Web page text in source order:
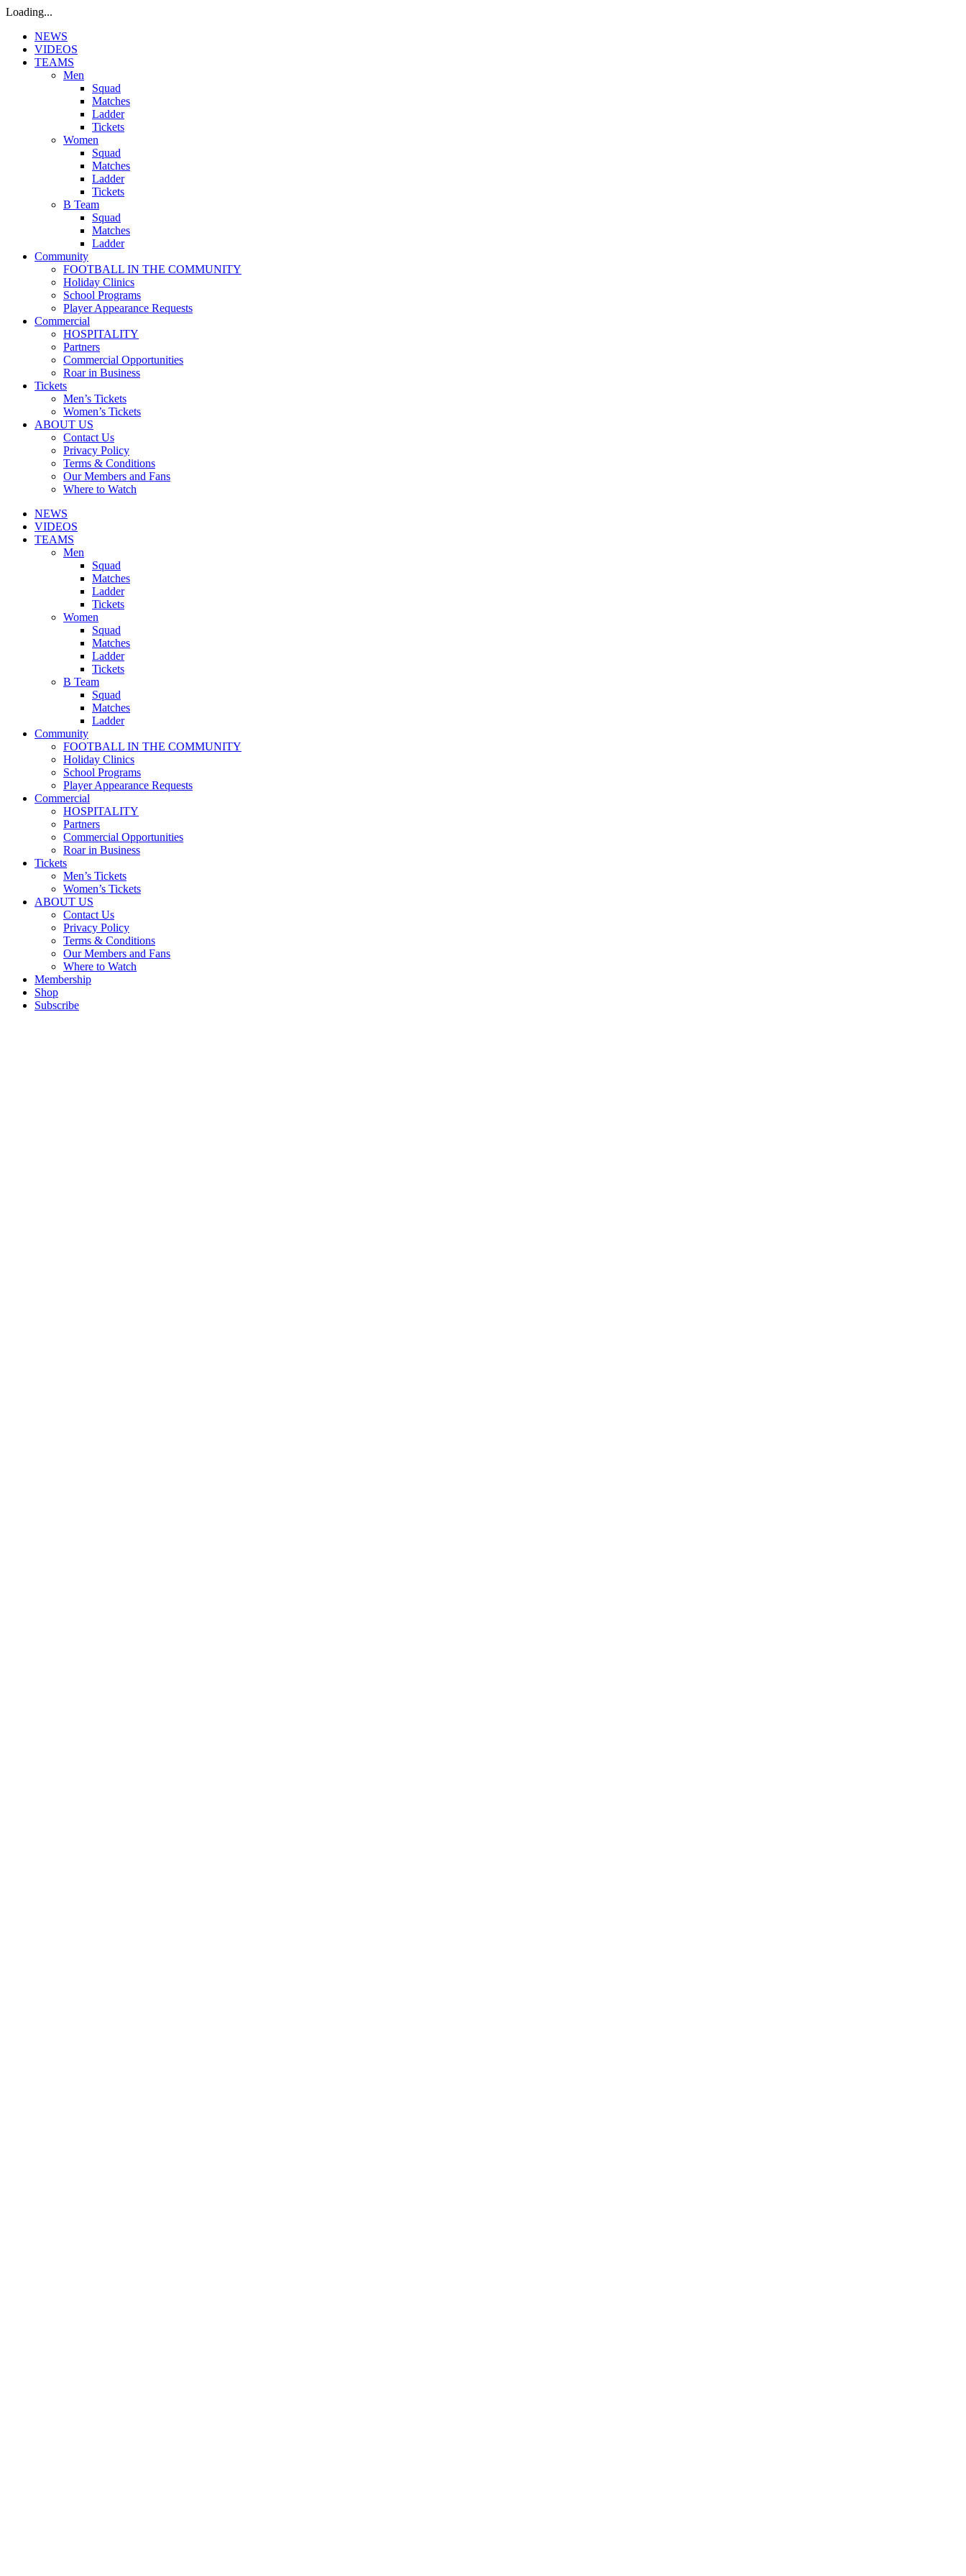
Loading...
NEWS
VIDEOS
TEAMS
Men
Squad
Matches
Ladder
Tickets
Women
Squad
Matches
Ladder
Tickets
B Team
Squad
Matches
Ladder
Community
FOOTBALL IN THE COMMUNITY
Holiday Clinics
School Programs
Player Appearance Requests
Commercial
HOSPITALITY
Partners
Commercial Opportunities
Roar in Business
Tickets
Men’s Tickets
Women’s Tickets
ABOUT US
Contact Us
Privacy Policy
Terms & Conditions
Our Members and Fans
Where to Watch
NEWS
VIDEOS
TEAMS
Men
Squad
Matches
Ladder
Tickets
Women
Squad
Matches
Ladder
Tickets
B Team
Squad
Matches
Ladder
Community
FOOTBALL IN THE COMMUNITY
Holiday Clinics
School Programs
Player Appearance Requests
Commercial
HOSPITALITY
Partners
Commercial Opportunities
Roar in Business
Tickets
Men’s Tickets
Women’s Tickets
ABOUT US
Contact Us
Privacy Policy
Terms & Conditions
Our Members and Fans
Where to Watch
Membership
Shop
Subscribe